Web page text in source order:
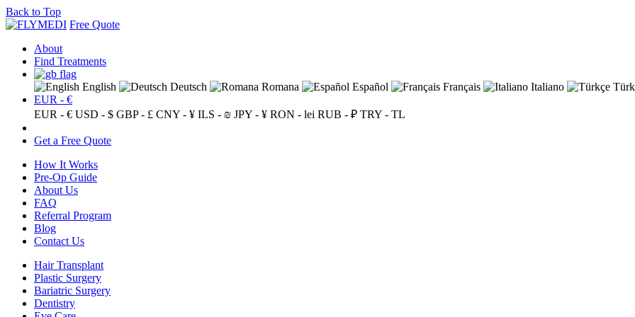
Back to Top
Free Quote
About
Find Treatments
English Deutsch Romana Español Français Italiano
EUR - €
EUR - € USD - $ GBP - £ CNY - ¥ ILS - ₪ JPY - ¥ RON - lei RUB - ₽ TRY - TL
Get a Free Quote
How It Works
Pre-Op Guide
About Us
FAQ
Referral Program
Blog
Contact Us
Hair Transplant
Plastic Surgery
Bariatric Surgery
Dentistry